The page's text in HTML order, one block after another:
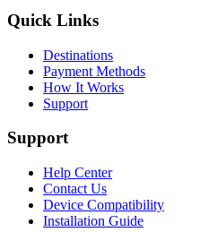
Quick Links
Destinations
Payment Methods
How It Works
Support
Support
Help Center
Contact Us
Device Compatibility
Installation Guide